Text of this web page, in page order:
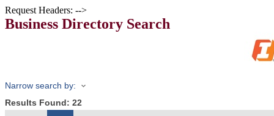
Request Headers: -->
Business Directory Search
Narrow search by:
Results Found: 22